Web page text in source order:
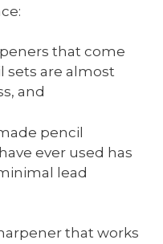
that come
sets are almost
and
pencil
ever used has
lead
that works